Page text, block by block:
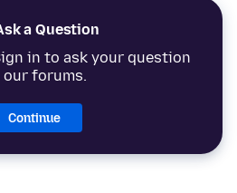
a Question
in to ask your question
our forums.
Continue